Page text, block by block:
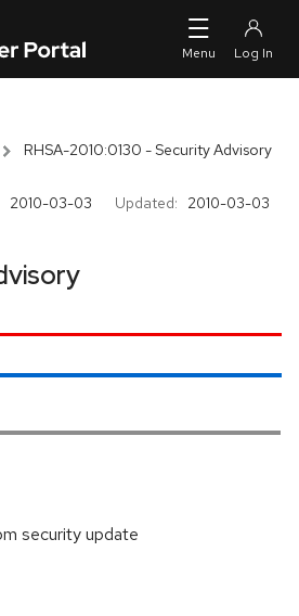
RHSA-2010:0130 - Security Advisory
2010-03-03 Updated: 2010-03-03
security update